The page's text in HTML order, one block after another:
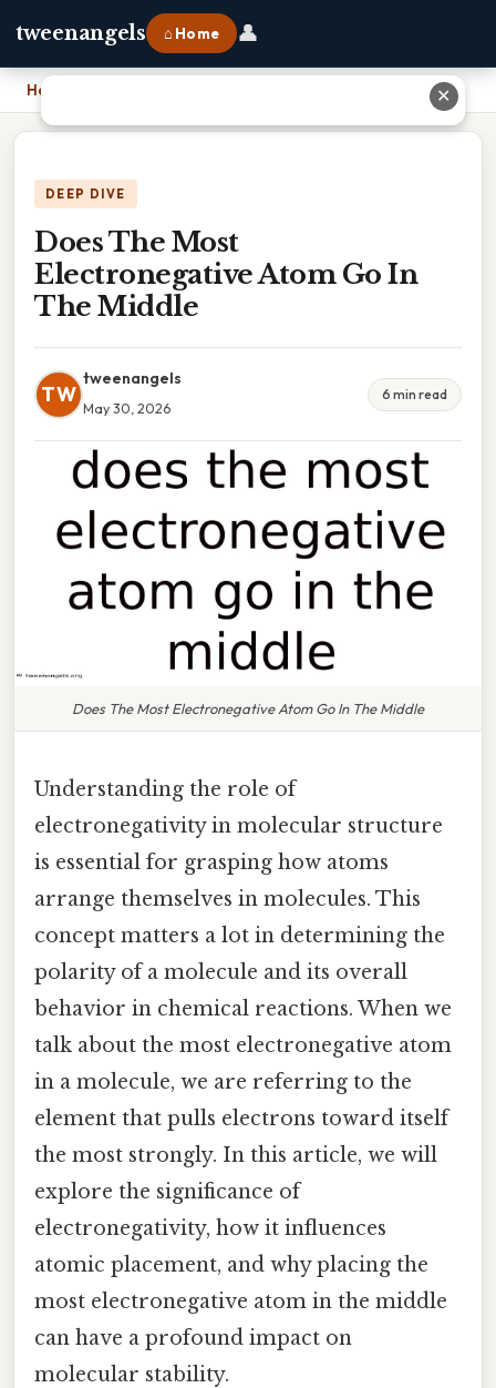
tweenangels ⌂ Home 👤
Home Does The Most Electronegative Atom Go In The Middle
DEEP DIVE
Does The Most
Electronegative Atom Go In
The Middle
TW
tweenangels
May 30, 2026
6 min read
Does The Most Electronegative Atom Go In The Middle
Understanding the role of
electronegativity in molecular structure
is essential for grasping how atoms
arrange themselves in molecules. This
concept matters a lot in determining the
polarity of a molecule and its overall
behavior in chemical reactions. When we
talk about the most electronegative atom
in a molecule, we are referring to the
element that pulls electrons toward itself
the most strongly. In this article, we will
explore the significance of
electronegativity, how it influences
atomic placement, and why placing the
most electronegative atom in the middle
can have a profound impact on
molecular stability.
✕